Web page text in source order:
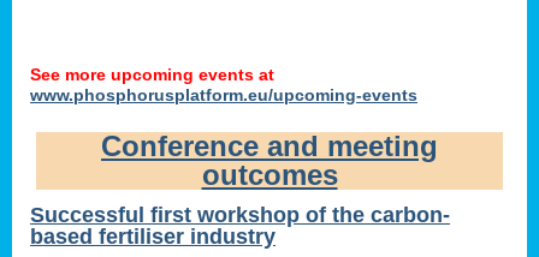
See more upcoming events at
www.phosphorusplatform.eu/upcoming-events
Conference and meeting
outcomes
Successful first workshop of the carbon-
based fertiliser industry